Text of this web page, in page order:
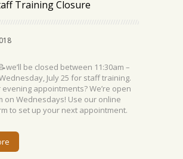
Training Closure
be closed between 11:30am –
July 25 for staff training.
appointments? We’re open
on Wednesdays! Use our online
to set up your next appointment.